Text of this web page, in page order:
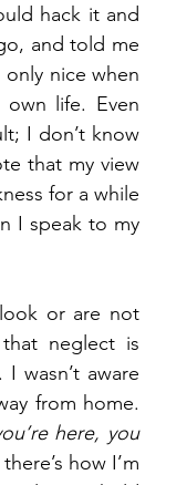
hack it and
and told me
nice when
life. Even
I don’t know
that my view
for a while
I speak to my
or are not
neglect is
wasn’t aware
from home.
here, you
how I’m